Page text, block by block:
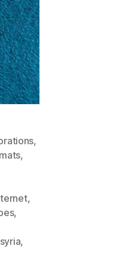
,
,
,
,
syria,